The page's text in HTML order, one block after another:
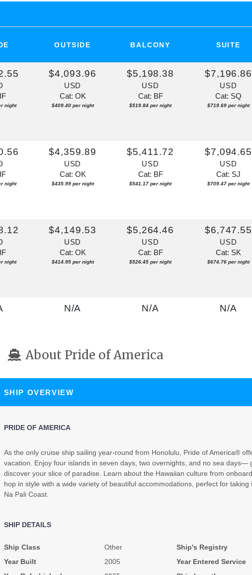
COAST
Depart: Overnight
OUTSIDE BALCONY SUITE
night
$4,093.96
USD
Cat: OK
$409.40 per night
$5,198.38
USD
Cat: BF
$519.84 per night
$7,196.86
USD
Cat: SQ
$719.69 per night
night
$4,359.89
USD
Cat: OK
$435.99 per night
$5,411.72
USD
Cat: BF
$541.17 per night
$7,094.65
USD
Cat: SJ
$709.47 per night
night
$4,149.53
USD
Cat: OK
$414.95 per night
$5,264.46
USD
Cat: BF
$526.45 per night
$6,747.55
USD
Cat: SK
$674.76 per night
N/A N/A N/A
N/A N/A N/A
$6,978.96
Cat: SH
About Pride of America
SHIP OVERVIEW
PRIDE OF AMERICA
As the only cruise ship sailing year-round from Honolulu, Pride of America®
vacation. Enjoy four islands in seven days, two overnights, and no sea days—
discover your slice of paradise. Learn about the Hawaiian culture from
hop in style with a wide variety of beautiful accommodations, perfect for
Na Pali Coast.
SHIP DETAILS
Ship Class Other Ship's Registry
Year Built
2005 Year Entered Service